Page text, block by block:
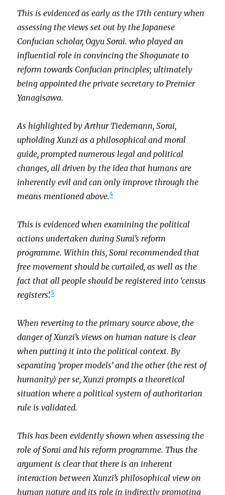
This is evidenced as early as the 17th century when
assessing the views set out by the Japanese
Confucian scholar, Ogyu Sorai. who played an
influential role in convincing the Shogunate to
reform towards Confucian principles; ultimately
being appointed the private secretary to Premier
Yanagisawa.
As highlighted by Arthur Tiedemann, Sorai,
upholding Xunzi as a philosophical and moral
guide, prompted numerous legal and political
changes, all driven by the idea that humans are
inherently evil and can only improve through the
means mentioned above.4
This is evidenced when examining the political
actions undertaken during Surai’s reform
programme. Within this, Sorai recommended that
free movement should be curtailed, as well as the
fact that all people should be registered into ‘census
registers’.5
When reverting to the primary source above, the
danger of Xunzi’s views on human nature is clear
when putting it into the political context. By
separating ‘proper models’ and the other (the rest of
humanity)per se, Xunzi prompts a theoretical
situation where a political system of authoritarian
rule is validated.
This has been evidently shown when assessing the
role of Sorai and his reform programme. Thus the
argument is clear that there is an inherent
interaction between Xunzi’s philosophical view on
human nature and its role in indirectly promoting